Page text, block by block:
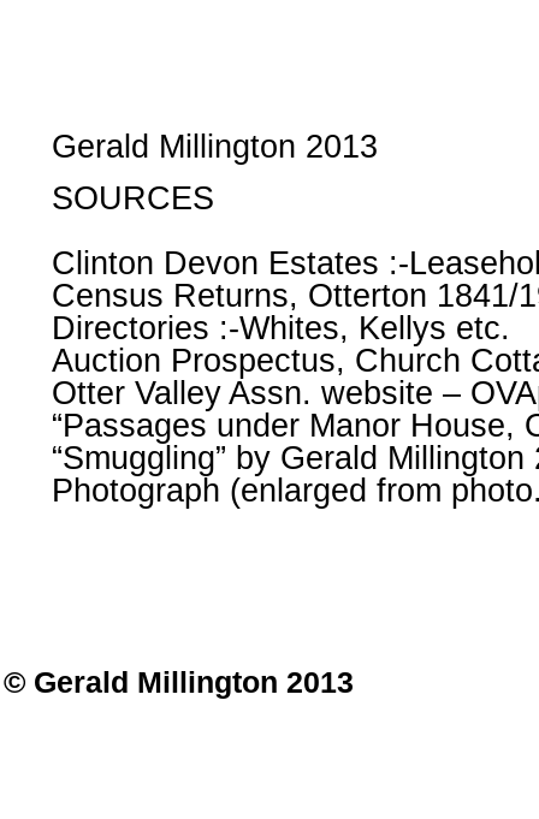
Gerald Millington 2013
SOURCES
Clinton Devon Estates :-
Census Returns, Otterton 1841/
Directories :-Whites, Kellys etc.
Auction Prospectus, Church
Otter Valley Assn. website –
“Passages under Manor House,
“Smuggling” by Gerald Millington
Photograph (enlarged from
© Gerald Millington 2013